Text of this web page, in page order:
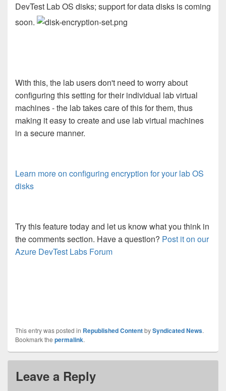
DevTest Lab OS disks; support for data disks is coming
soon.
With this, the lab users don't need to worry about
configuring this setting for their individual lab virtual
machines - the lab takes care of this for them, thus
making it easy to create and use lab virtual machines
in a secure manner.
Learn more on configuring encryption for your lab OS
disks
Try this feature today and let us know what you think in
the comments section. Have a question? Post it on our
Azure DevTest Labs Forum
This entry was posted in Republished ContentbySyndicated News.
Bookmark the permalink.
Leave a Reply